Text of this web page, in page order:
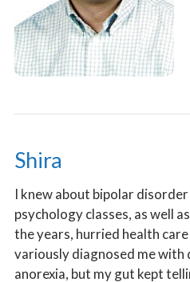
Shira
I knew about bipolar
psychology classes, as well
the years, hurried health
variously diagnosed me with
anorexia, but my gut kept